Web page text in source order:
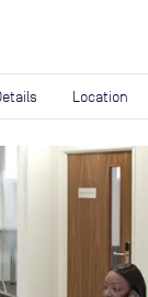
Location